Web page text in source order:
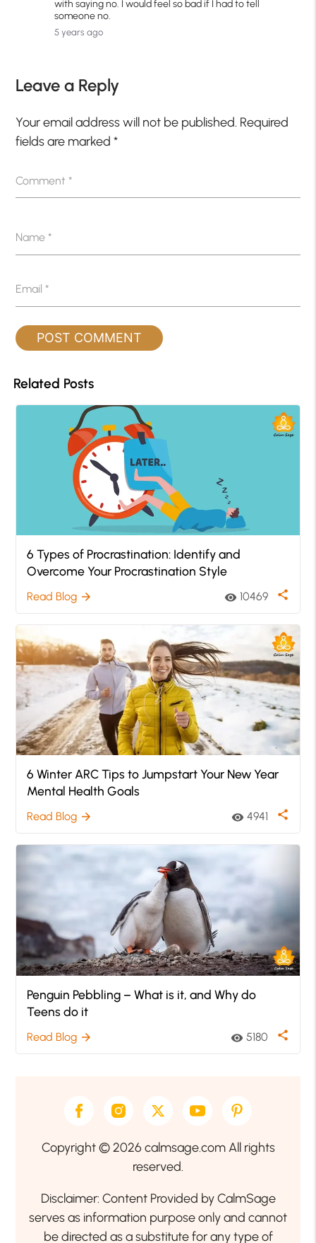
with saying no. I would feel so bad if I had to tell
someone no.
5 years ago
Leave a Reply
Your email address will not be published. Required
fields are marked*
Comment*
Name*
Email*
Related Posts
6 Types of Procrastination: Identify and
Overcome Your Procrastination Style
Read Blog arrow_forward visibility 10469 share
6 Winter ARC Tips to Jumpstart Your New Year
Mental Health Goals
Read Blog arrow_forward visibility 4941 share
Penguin Pebbling – What is it, and Why do
Teens do it
Read Blog arrow_forward visibility 5180 share
Copyright © 2026 calmsage.com All rights
reserved.
Disclaimer: Content Provided by CalmSage
serves as information purpose only and cannot
be directed as a substitute for any type of